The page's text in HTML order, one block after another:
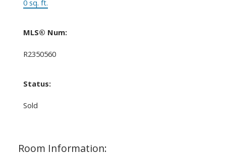
0 sq. ft.
MLS® Num:
R2350560
Status:
Sold
Room Information: